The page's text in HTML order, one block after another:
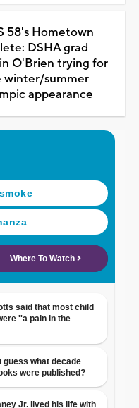
58's Hometown
DSHA grad
O'Brien trying for
winter/summer
appearance